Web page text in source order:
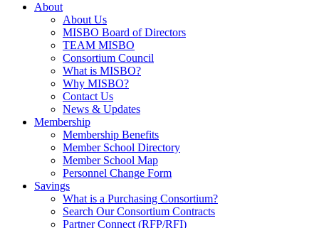
About
About Us
MISBO Board of Directors
TEAM MISBO
Consortium Council
What is MISBO?
Why MISBO?
Contact Us
News & Updates
Membership
Membership Benefits
Member School Directory
Member School Map
Personnel Change Form
Savings
What is a Purchasing Consortium?
Search Our Consortium Contracts
Partner Connect (RFP/RFI)